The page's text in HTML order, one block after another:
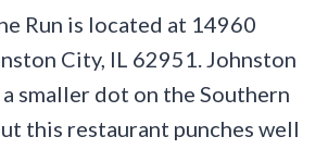
Run is located at 14960
City, IL 62951. Johnston
smaller dot on the Southern
this restaurant punches well